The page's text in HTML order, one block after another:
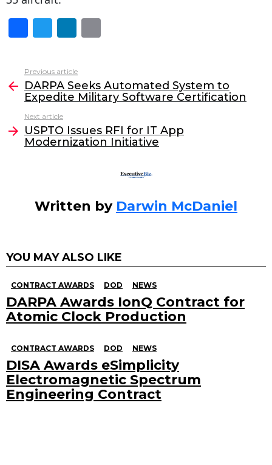
F
c
e
b
o
o
T
itt
er
Li
k
e
dI
n
l
more
Previous article
DARPA Seeks Automated System to
Expedite Military Software Certification
Next article
USPTO Issues RFI for IT App
Modernization Initiative
Written by Darwin McDaniel
YOU MAY ALSO LIKE
CONTRACT AWARDS DOD NEWS
DARPA Awards IonQ Contract for
Atomic Clock Production
CONTRACT AWARDS DOD NEWS
DISA Awards eSimplicity
Electromagnetic Spectrum
Engineering Contract